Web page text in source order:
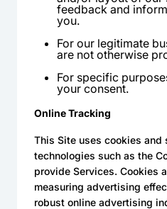
feedback and
you.
For our legitimate
are not otherwise
For specific
your consent.
Online Tracking
This Site uses cookies and
technologies such as the
provide Services. Cookies
measuring advertising
robust online advertising